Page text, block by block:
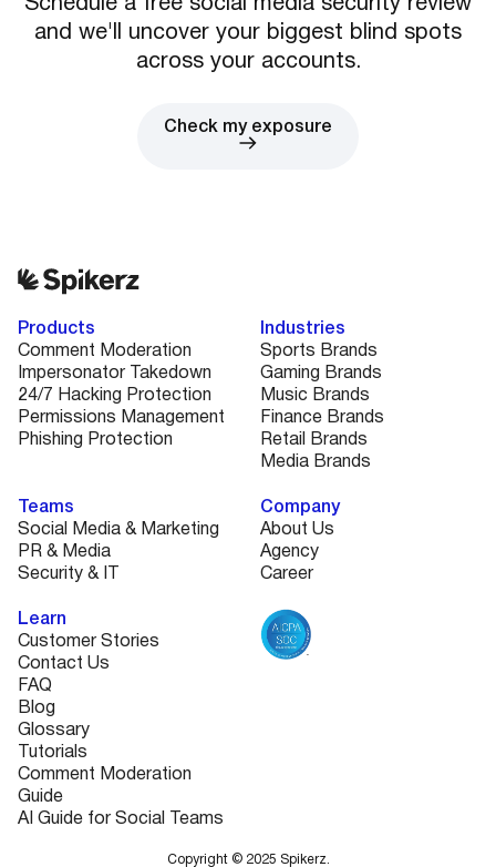
Schedule a free social media security review
and we'll uncover your biggest blind spots
across your accounts.
Check my exposure
Products
Comment Moderation
Impersonator Takedown
24/7 Hacking Protection
Permissions Management
Phishing Protection
Industries
Sports Brands
Gaming Brands
Music Brands
Finance Brands
Retail Brands
Media Brands
Teams
Social Media & Marketing
PR & Media
Security & IT
Learn
Customer Stories
Contact Us
FAQ
Blog
Glossary
Tutorials
Comment Moderation
Guide
AI Guide for Social Teams
Company
About Us
Agency
Career
Copyright © 2025 Spikerz.